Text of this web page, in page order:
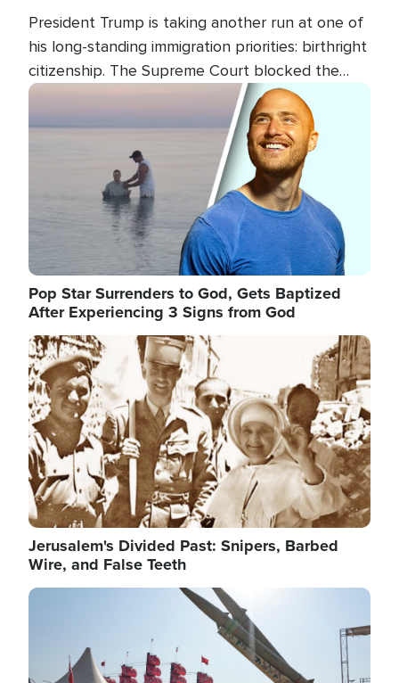
President Trump is taking another run at one of
his long-standing immigration priorities: birthright
citizenship. The Supreme Court blocked the
president's first attempt at limiting the practice
several weeks ago. Now, the White House is
targeting narrower categories.
Image
Pop Star Surrenders to God, Gets Baptized
After Experiencing 3 Signs from God
Image
Jerusalem's Divided Past: Snipers, Barbed
Wire, and False Teeth
Image